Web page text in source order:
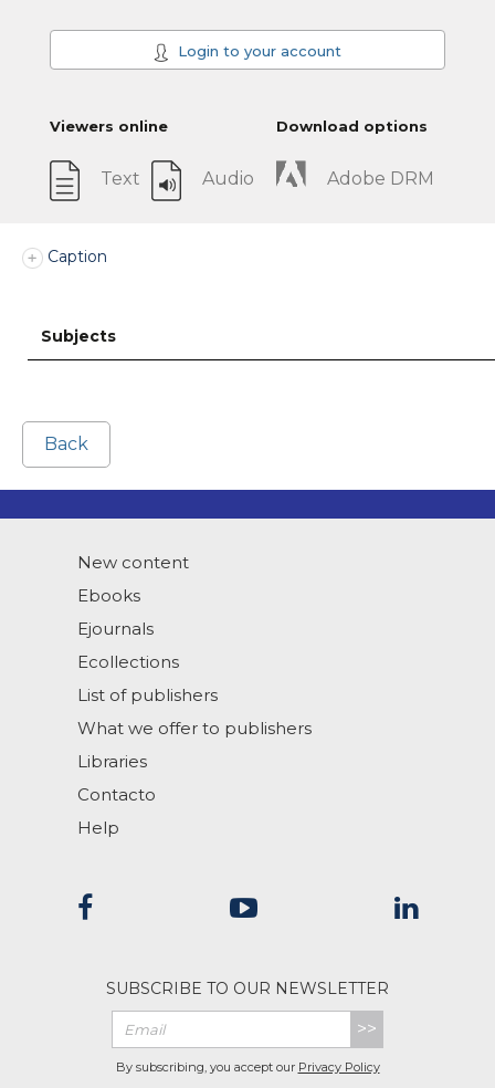
Login to your account
Viewers online
Text Audio
Download options
Adobe DRM
Caption
Subjects
Back
New content
Ebooks
Ejournals
Ecollections
List of publishers
What we offer to publishers
Libraries
Contacto
Help
SUBSCRIBE TO OUR NEWSLETTER
>>
By subscribing, you accept our Privacy Policy